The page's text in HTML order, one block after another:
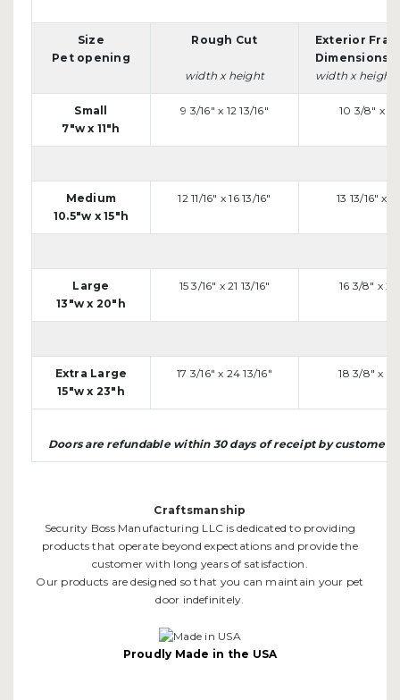
Size
Pet opening
Rough Cut
width x height
Exterior
Dimensions
width x height
Small
7"w x 11"h
9 3/16" x 12 13/16" 10 3/8" x 14
Medium
10.5"w x 15"h
12 11/16" x 16 13/16" 13 13/16" x
Large
13"w x 20"h
15 3/16" x 21 13/16" 16 3/8" x 23
Extra Large
15"w x 23"h
17 3/16" x 24 13/16" 18 3/8" x 26
Doors are refundable within 30 days of receipt by customer
Craftsmanship
Security Boss Manufacturing LLC is dedicated to providing
products that operate beyond expectations and provide the
customer with long years of satisfaction.
Our products are designed so that you can maintain your pet
door indefinitely.
Proudly Made in the USA